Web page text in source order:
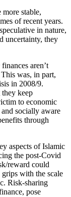
stable,
of recent years.
in nature,
uncertainty, they
aren’t
was, in part,
in 2008/9.
they keep
to economic
socially aware
through
aspects of Islamic
the post-Covid
reward could
with the scale
Risk-sharing
pose